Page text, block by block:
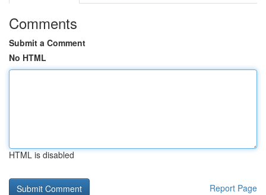
Comments
Submit a Comment
No HTML
HTML is disabled
Report Page